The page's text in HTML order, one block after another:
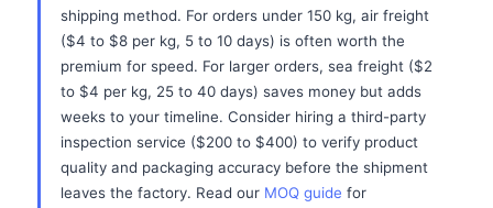
shipping method. For orders under 150 kg, air freight
($4 to $8 per kg, 5 to 10 days) is often worth the
premium for speed. For larger orders, sea freight ($2
to $4 per kg, 25 to 40 days) saves money but adds
weeks to your timeline. Consider hiring a third-party
inspection service ($200 to $400) to verify product
quality and packaging accuracy before the shipment
leaves the factory. Read our MOQ guide for